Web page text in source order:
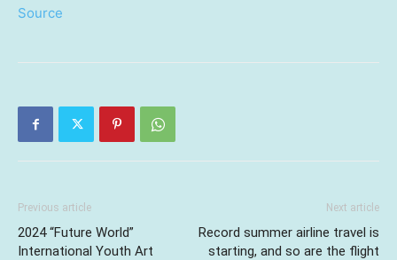
Source
Previous article
2024 “Future World”
International Youth Art
Next article
Record summer airline travel is
starting, and so are the flight